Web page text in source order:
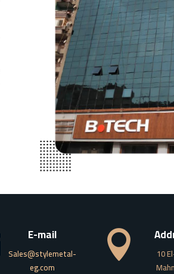
E-mail
Sales@stylemetal-
eg.com

10